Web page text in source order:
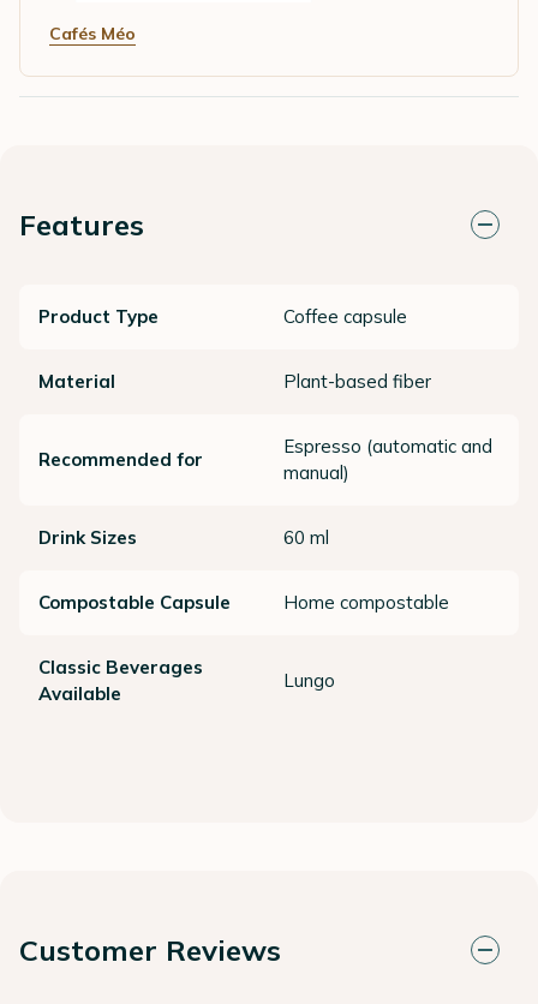
Cafés Méo
Features
Product Type Coffee capsule
Material Plant-based fiber
Recommended for
Espresso (automatic and
manual)
Drink Sizes 60 ml
Compostable Capsule Home compostable
Classic Beverages
Available
Lungo
Customer Reviews